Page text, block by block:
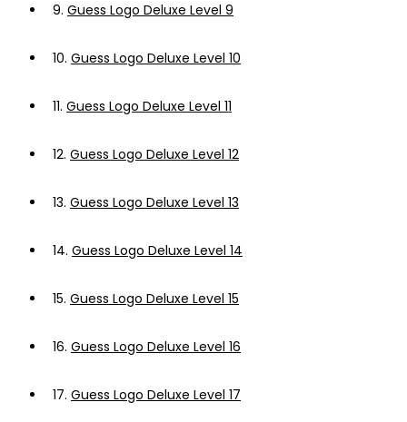
9. Guess Logo Deluxe Level 9
10. Guess Logo Deluxe Level 10
11. Guess Logo Deluxe Level 11
12. Guess Logo Deluxe Level 12
13. Guess Logo Deluxe Level 13
14. Guess Logo Deluxe Level 14
15. Guess Logo Deluxe Level 15
16. Guess Logo Deluxe Level 16
17. Guess Logo Deluxe Level 17